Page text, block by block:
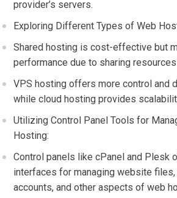
provider’s servers.
Exploring Different Types of Web
Shared hosting is cost-effective but
performance due to sharing
VPS hosting offers more control and
while cloud hosting provides
Utilizing Control Panel Tools for
Hosting:
Control panels like cPanel and Plesk
interfaces for managing website files,
accounts, and other aspects of web